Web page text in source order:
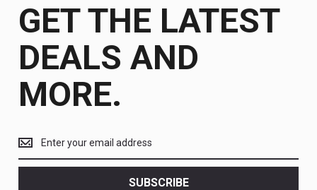
GET THE LATEST
DEALS AND
MORE.
the
latest
SUBSCRIBE